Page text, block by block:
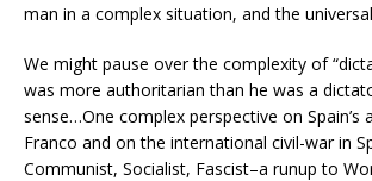
man in a complex situation, and the
We might pause over the complexity of
was more authoritarian than he was a
sense…One complex perspective on Spain’s
Franco and on the international civil-war in
Communist, Socialist, Fascist–a runup to